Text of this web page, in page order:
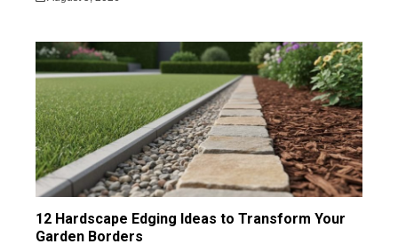
12 Hardscape Edging Ideas to Transform Your
Garden Borders